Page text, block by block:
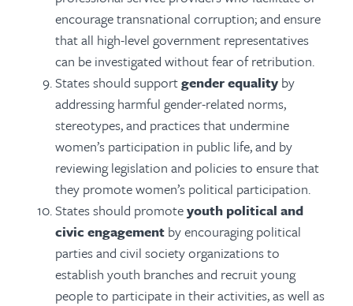
encourage transnational corruption; and ensure
that all high-level government representatives
can be investigated without fear of retribution.
States should supportgender equality by
addressing harmful gender-related norms,
stereotypes, and practices that undermine
women’s participation in public life, and by
reviewing legislation and policies to ensure that
they promote women’s political participation.
States should promoteyouth political and
civic engagement by encouraging political
parties and civil society organizations to
establish youth branches and recruit young
people to participate in their activities, as well as